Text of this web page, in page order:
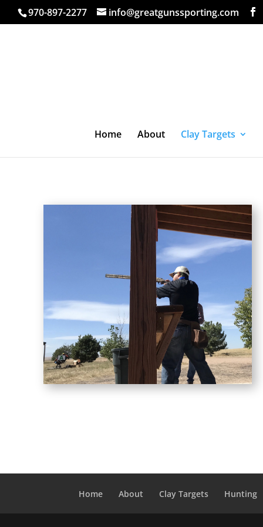
970-897-2277 info@greatgunssporting.com
Home About Clay Targets
Home About Clay Targets Hunting